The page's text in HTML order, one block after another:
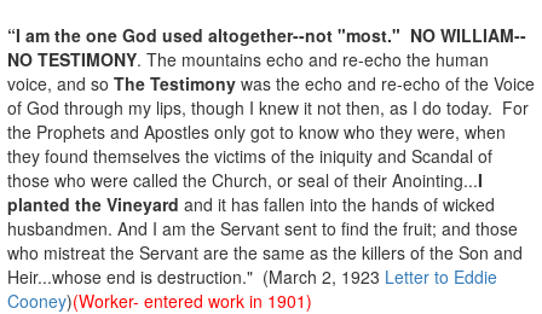
“I am the one God used altogether--not "most." NO WILLIAM--
NO TESTIMONY. The mountains echo and re-echo the human
voice, and so The Testimony was the echo and re-echo of the Voice
of God through my lips, though I knew it not then, as I do today. For
the Prophets and Apostles only got to know who they were, when
they found themselves the victims of the iniquity and Scandal of
those who were called the Church, or seal of their Anointing...I
planted the Vineyard and it has fallen into the hands of wicked
husbandmen. And I am the Servant sent to find the fruit; and those
who mistreat the Servant are the same as the killers of the Son and
Heir...whose end is destruction." (March 2, 1923 Letter to Eddie
Cooney)(Worker- entered work in 1901)